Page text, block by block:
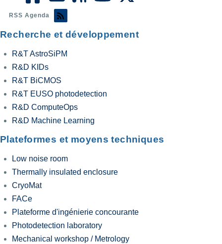
RSS Agenda
Recherche et développement
R&T AstroSiPM
R&D KIDs
R&T BiCMOS
R&T EUSO photodetection
R&D ComputeOps
R&D Machine Learning
Plateformes et moyens techniques
Low noise room
Thermally insulated enclosure
CryoMat
FACe
Plateforme d'ingénierie concourante
Photodetection laboratory
Mechanical workshop / Metrology